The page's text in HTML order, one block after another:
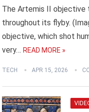
The Artemis II
throughout its flyby.
objective, which shot
very… READ MORE »
TECH APR 15, 2026